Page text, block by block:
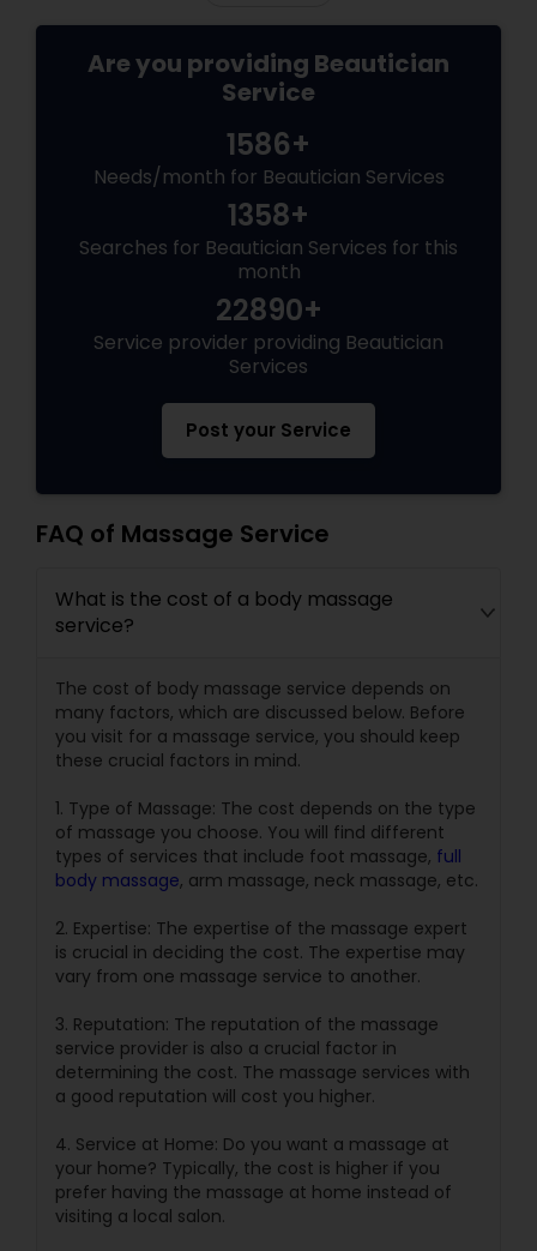
Are you providing Beautician
Service
1586+
Needs/month for Beautician Services
1358+
Searches for Beautician Services for this
month
22890+
Service provider providing Beautician
Services
Post your Service
FAQ of Massage Service
What is the cost of a body massage
service?
The cost of body massage service depends on
many factors, which are discussed below. Before
you visit for a massage service, you should keep
these crucial factors in mind.
1. Type of Massage: The cost depends on the type
of massage you choose. You will find different
types of services that include foot massage, full
body massage, arm massage, neck massage, etc.
2. Expertise: The expertise of the massage expert
is crucial in deciding the cost. The expertise may
vary from one massage service to another.
3. Reputation: The reputation of the massage
service provider is also a crucial factor in
determining the cost. The massage services with
a good reputation will cost you higher.
4. Service at Home: Do you want a massage at
your home? Typically, the cost is higher if you
prefer having the massage at home instead of
visiting a local salon.